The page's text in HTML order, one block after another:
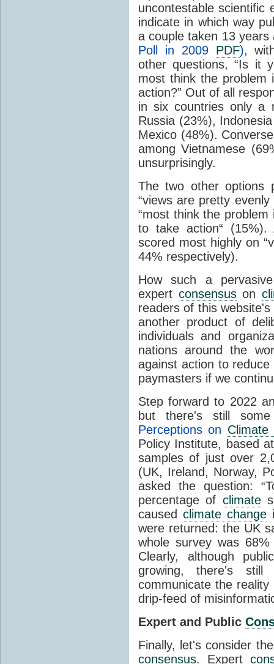
uncontestable scientific
indicate in which way
a couple taken 13
Poll in 2009 PDF),
other questions, “Is it
most think the problem
action?” Out of all
in six countries only a
Russia (23%),
Mexico (48%).
among Vietnamese
unsurprisingly.
The two other options
“views are pretty
“most think the
to take action“ (15%).
scored most highly on
44% respectively).
How such a
expert consensuson
readers of this
another product of
individuals and
nations around the
against action to
paymasters if we
Step forward to 2022
but there's still
Perceptions on Climate
Policy Institute, based
samples of just over
(UK, Ireland, Norway,
asked the question:
percentage of climate
caused climate change
were returned: the UK
whole survey was
Clearly, although
growing, there's
communicate the
drip-feed of
Expert and Public
Finally, let's consider
consensus. Expert